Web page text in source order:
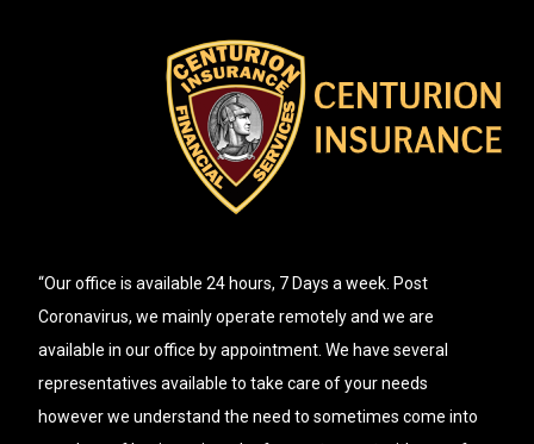
“Our office is available 24 hours, 7 Days a week. Post
Coronavirus, we mainly operate remotely and we are
available in our office by appointment. We have several
representatives available to take care of your needs
however we understand the need to sometimes come into